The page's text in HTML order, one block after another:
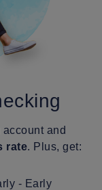
and
rate. Plus, get:
- Early